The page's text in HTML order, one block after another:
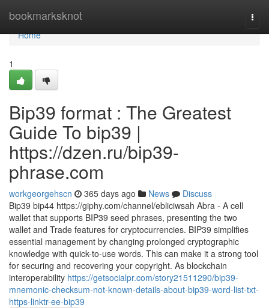
bookmarksknot
Home
Home
1
Bip39 format : The Greatest
Guide To bip39 |
https://dzen.ru/bip39-
phrase.com
workgeorgehscn 365 days ago News
Discuss
Bip39 bip44 https://giphy.com/channel/ebliciwsah Abra - A cell
wallet that supports BIP39 seed phrases, presenting the two
wallet and Trade features for cryptocurrencies. BIP39 simplifies
essential management by changing prolonged cryptographic
knowledge with quick-to-use words. This can make it a strong tool
for securing and recovering your copyright. As blockchain
interoperability https://getsocialpr.com/story21511290/bip39-
mnemonic-checksum-not-known-details-about-bip39-word-list-txt-
https-linktr-ee-bip39